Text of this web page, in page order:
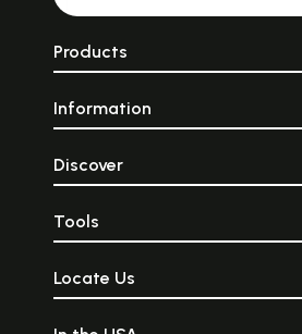
Products
Information
Discover
Tools
Locate Us